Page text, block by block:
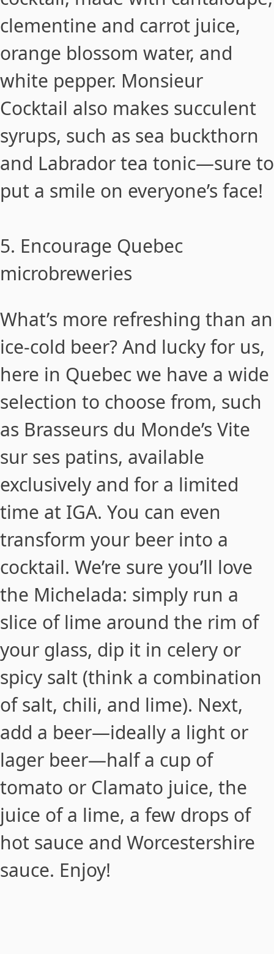
clementine and carrot juice,
orange blossom water, and
white pepper. Monsieur
Cocktail also makes succulent
syrups, such as sea buckthorn
and Labrador tea tonic—sure to
put a smile on everyone’s face!
5. Encourage Quebec
microbreweries
What’s more refreshing than an
ice-cold beer? And lucky for us,
here in Quebec we have a wide
selection to choose from, such
as Brasseurs du Monde’s Vite
sur ses patins, available
exclusively and for a limited
time at IGA. You can even
transform your beer into a
cocktail. We’re sure you’ll love
the Michelada: simply run a
slice of lime around the rim of
your glass, dip it in celery or
spicy salt (think a combination
of salt, chili, and lime). Next,
add a beer—ideally a light or
lager beer—half a cup of
tomato or Clamato juice, the
juice of a lime, a few drops of
hot sauce and Worcestershire
sauce. Enjoy!